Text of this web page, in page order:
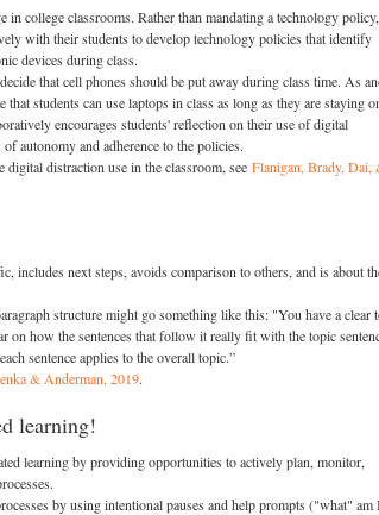
in college classrooms. Rather than mandating a technology policy,
with their students to develop technology policies that identify
devices during class.
that cell phones should be put away during class time. As
students can use laptops in class as long as they are staying
encourages students' reflection on their use of digital
autonomy and adherence to the policies.
distraction use in the classroom, see Flanigan, Brady, Dai,
includes next steps, avoids comparison to others, and is about
structure might go something like this: "You have a clear
on how the sentences that follow it really fit with the topic
sentence applies to the overall topic.”
& Anderman, 2019.
learning!
learning by providing opportunities to actively plan, monitor,
by using intentional pauses and help prompts ("what" am